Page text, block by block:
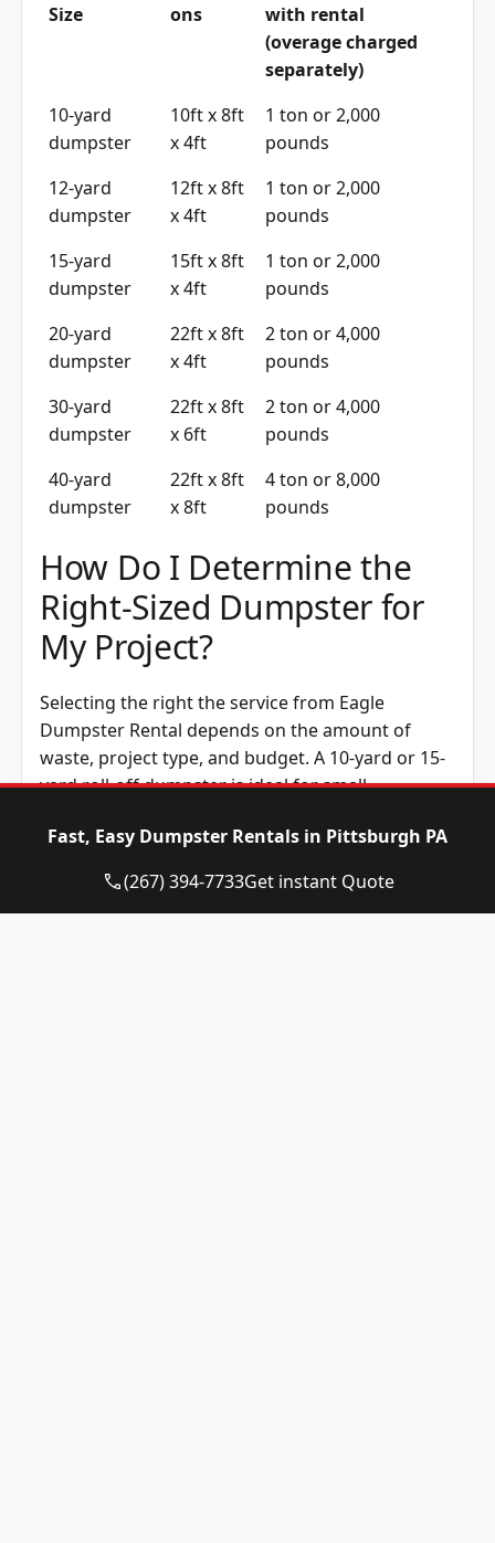
Size
ons
with rental
(overage charged
separately)
10-yard
dumpster
10ft x 8ft
x 4ft
1 ton or 2,000
pounds
12-yard
dumpster
12ft x 8ft
x 4ft
1 ton or 2,000
pounds
15-yard
dumpster
15ft x 8ft
x 4ft
1 ton or 2,000
pounds
20-yard
dumpster
22ft x 8ft
x 4ft
2 ton or 4,000
pounds
30-yard
dumpster
22ft x 8ft
x 6ft
2 ton or 4,000
pounds
40-yard
dumpster
22ft x 8ft
x 8ft
4 ton or 8,000
pounds
How Do I Determine the
Right-Sized Dumpster for
My Project?
Selecting the right the service from Eagle
Dumpster Rental depends on the amount of
waste, project type, and budget. A 10-yard or 15-
yard roll-off dumpster is ideal for small
home renovations. Construction dumpsters,
such as the 30-yard or 40-yard size, handle
construction waste efficiently. Renting the
Fast, Easy Dumpster Rentals in Pittsburgh PA
(267) 394-7733Get instant Quote